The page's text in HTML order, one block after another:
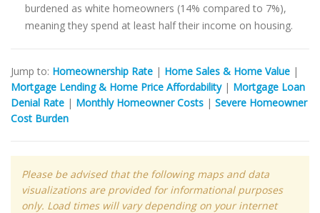
burdened as white homeowners (14% compared to 7%),
meaning they spend at least half their income on housing.
Jump to: Homeownership Rate | Home Sales & Home Value |
Mortgage Lending & Home Price Affordability| Mortgage Loan
Denial Rate | Monthly Homeowner Costs | Severe Homeowner
Cost Burden
Please be advised that the following maps and data
visualizations are provided for informational purposes
only. Load times will vary depending on your internet